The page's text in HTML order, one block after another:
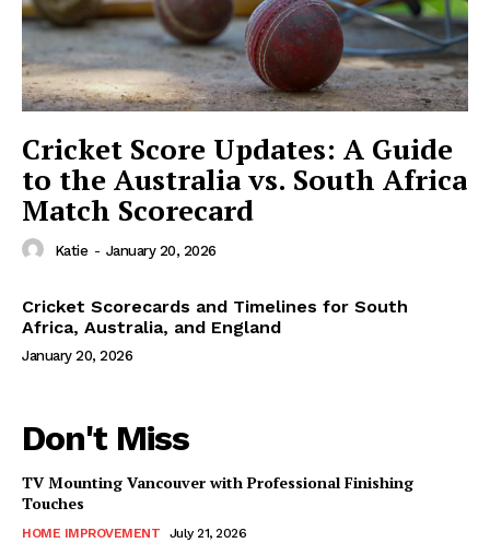
Cricket Score Updates: A Guide
to the Australia vs. South Africa
Match Scorecard
Katie - January 20, 2026
Cricket Scorecards and Timelines for South
Africa, Australia, and England
January 20, 2026
Don't Miss
TV Mounting Vancouver with Professional Finishing
Touches
HOME IMPROVEMENT July 21, 2026